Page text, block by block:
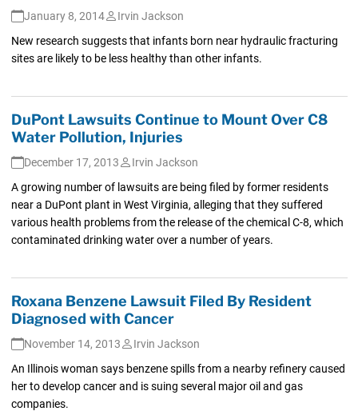
January 8, 2014
Irvin Jackson
New research suggests that infants born near hydraulic fracturing
sites are likely to be less healthy than other infants.
DuPont Lawsuits Continue to Mount Over C8
Water Pollution, Injuries
December 17, 2013
Irvin Jackson
A growing number of lawsuits are being filed by former residents
near a DuPont plant in West Virginia, alleging that they suffered
various health problems from the release of the chemical C-8, which
contaminated drinking water over a number of years.
Roxana Benzene Lawsuit Filed By Resident
Diagnosed with Cancer
November 14, 2013
Irvin Jackson
An Illinois woman says benzene spills from a nearby refinery caused
her to develop cancer and is suing several major oil and gas
companies.